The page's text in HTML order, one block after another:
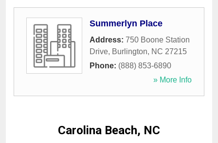
Summerlyn Place
Address: 750 Boone Station
Drive, Burlington, NC 27215
Phone: (888) 853-6890
» More Info
Carolina Beach, NC